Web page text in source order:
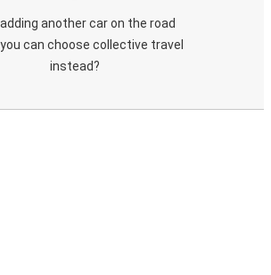
another car on the road
can choose collective travel
instead?